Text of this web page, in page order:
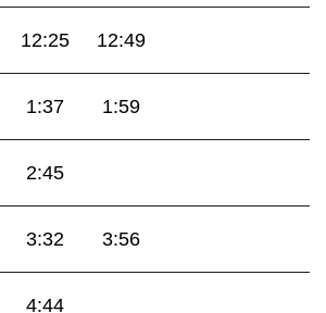
12:25 12:49
1:37 1:59
2:45
3:32 3:56
4:44